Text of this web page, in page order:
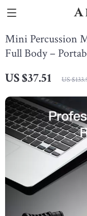
Mini Percussion
Full Body –
US $37.51 US